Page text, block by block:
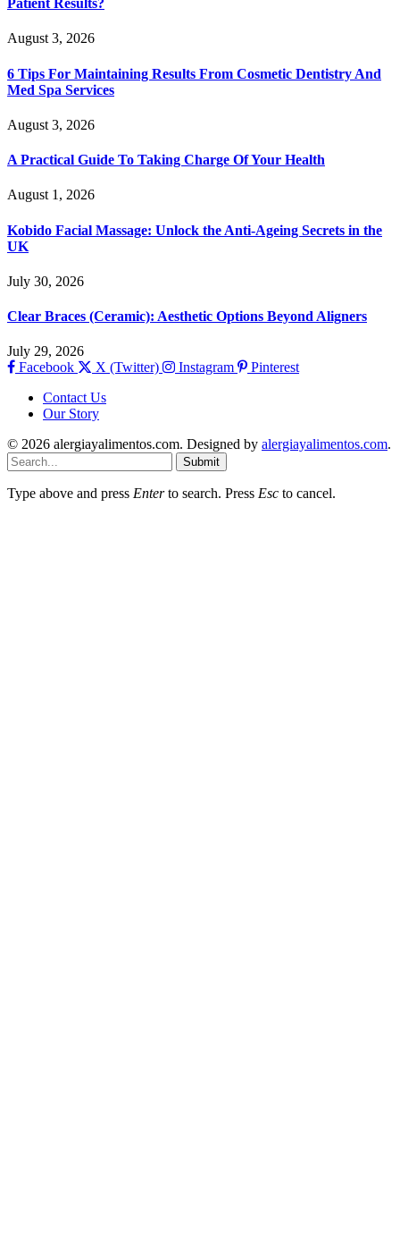
Patient Results?
August 3, 2026
6 Tips For Maintaining Results From Cosmetic Dentistry And
Med Spa Services
August 3, 2026
A Practical Guide To Taking Charge Of Your Health
August 1, 2026
Kobido Facial Massage: Unlock the Anti-Ageing Secrets in the
UK
July 30, 2026
Clear Braces (Ceramic): Aesthetic Options Beyond Aligners
July 29, 2026
Facebook
X (Twitter) Instagram
Pinterest
Contact Us
Our Story
© 2026 alergiayalimentos.com. Designed by alergiayalimentos.com.
Submit
Type above and press Enterto search. Press Esc to cancel.